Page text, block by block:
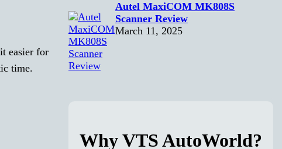
easier for
time.
Autel MaxiCOM MK808S
Scanner Review
March 11, 2025
Why VTS AutoWorld?